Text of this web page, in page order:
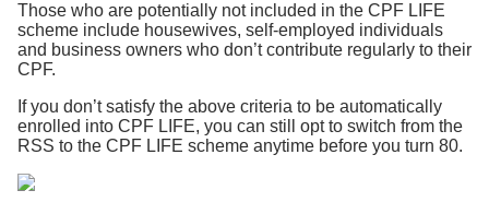
Those who are potentially not included in the CPF LIFE
scheme include housewives, self-employed individuals
and business owners who don’t contribute regularly to their
CPF.
If you don’t satisfy the above criteria to be automatically
enrolled into CPF LIFE, you can still opt to switch from the
RSS to the CPF LIFE scheme anytime before you turn 80.